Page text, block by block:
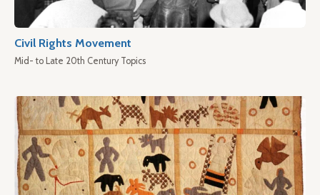
Civil Rights Movement
Mid- to Late 20th Century Topics